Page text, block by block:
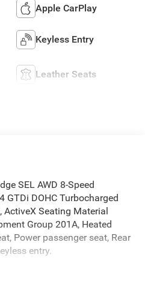
Apple CarPlay
Keyless Entry
Leather Seats
SEL AWD 8-Speed
GTDi DOHC Turbocharged
ActiveX Seating Material
Group 201A, Heated
Power passenger seat, Rear
entry.